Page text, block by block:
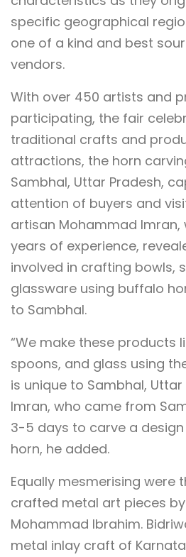
specific geographical
one of a kind and best
vendors.
With over 450 artists and
participating, the fair
traditional crafts and
attractions, the horn
Sambhal, Uttar Pradesh,
attention of buyers and
artisan Mohammad Imran,
years of experience,
involved in crafting bowls,
glassware using buffalo
to Sambhal.
“We make these products
spoons, and glass using
is unique to Sambhal, Uttar
Imran, who came from
3-5 days to carve a
horn, he added.
Equally mesmerising were
crafted metal art pieces
Mohammad Ibrahim.
metal inlay craft of